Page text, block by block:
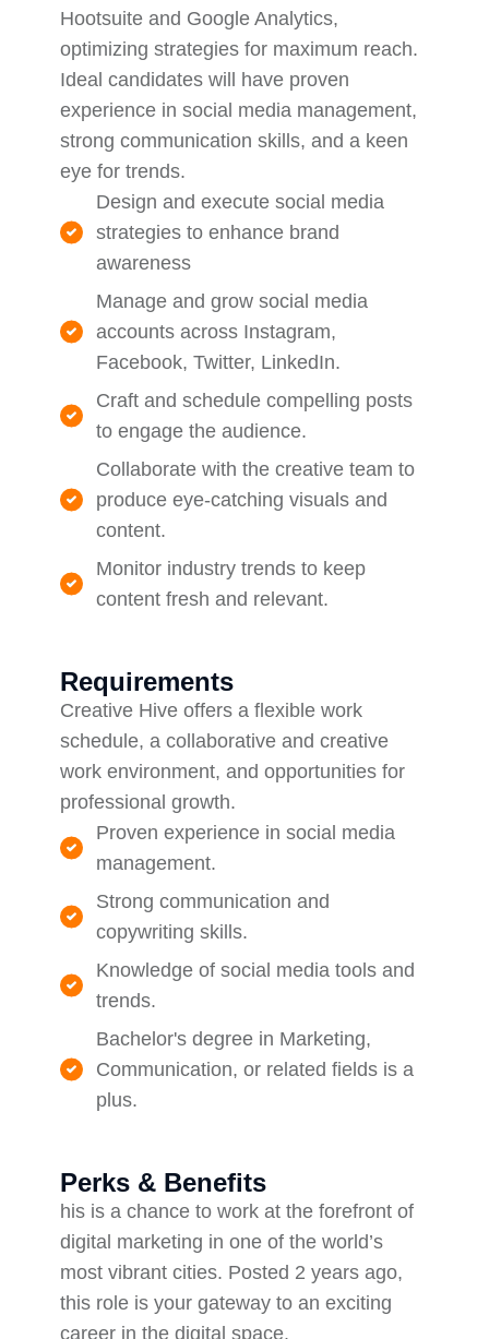
Hootsuite and Google Analytics,
optimizing strategies for maximum reach.
Ideal candidates will have proven
experience in social media management,
strong communication skills, and a keen
eye for trends.
Design and execute social media
strategies to enhance brand
awareness
Manage and grow social media
accounts across Instagram,
Facebook, Twitter, LinkedIn.
Craft and schedule compelling posts
to engage the audience.
Collaborate with the creative team to
produce eye-catching visuals and
content.
Monitor industry trends to keep
content fresh and relevant.
Requirements
Creative Hive offers a flexible work
schedule, a collaborative and creative
work environment, and opportunities for
professional growth.
Proven experience in social media
management.
Strong communication and
copywriting skills.
Knowledge of social media tools and
trends.
Bachelor's degree in Marketing,
Communication, or related fields is a
plus.
Perks & Benefits
his is a chance to work at the forefront of
digital marketing in one of the world’s
most vibrant cities. Posted 2 years ago,
this role is your gateway to an exciting
career in the digital space.